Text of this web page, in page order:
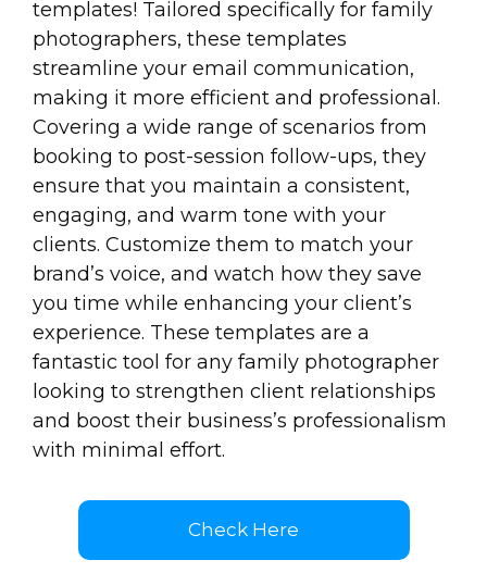
templates! Tailored specifically for family
photographers, these templates
streamline your email communication,
making it more efficient and professional.
Covering a wide range of scenarios from
booking to post-session follow-ups, they
ensure that you maintain a consistent,
engaging, and warm tone with your
clients. Customize them to match your
brand’s voice, and watch how they save
you time while enhancing your client’s
experience. These templates are a
fantastic tool for any family photographer
looking to strengthen client relationships
and boost their business’s professionalism
with minimal effort.
Check Here